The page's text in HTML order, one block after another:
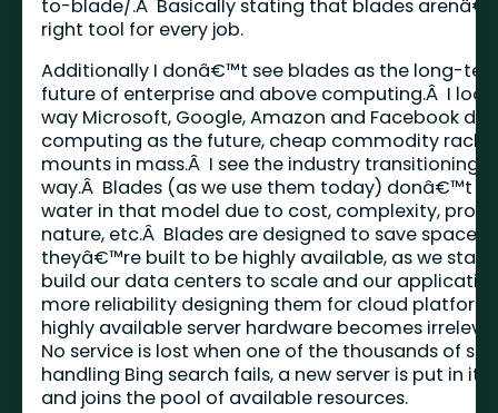
to-blade/.Â Basically stating that blades
right tool for every job.
Additionally I donâ€™t see blades as the long-
future of enterprise and above computing.Â I
way Microsoft, Google, Amazon and Facebook do
computing as the future, cheap commodity rack-
mounts in mass.Â I see the industry transitioning
way.Â Blades (as we use them today) donâ€™t
water in that model due to cost, complexity,
nature, etc.Â Blades are designed to save space
theyâ€™re built to be highly available, as we start
build our data centers to scale and our
more reliability designing them for cloud
highly available server hardware becomes
No service is lost when one of the thousands of
handling Bing search fails, a new server is put in its
and joins the pool of available resources.